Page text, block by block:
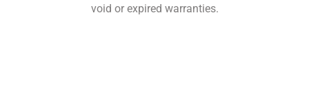
void or expired warranties.